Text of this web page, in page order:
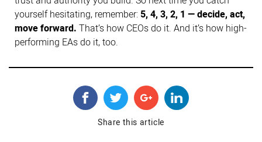
yourself hesitating, remember: 5, 4, 3, 2, 1 — decide, act,
move forward. That’s how CEOs do it. And it’s how high-
performing EAs do it, too.
Share this article